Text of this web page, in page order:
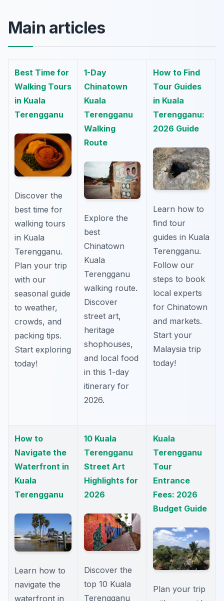
Main articles
Best Time for
Walking Tours
in Kuala
Terengganu
Discover the
best time for
walking tours
in Kuala
Terengganu.
Plan your trip
with our
seasonal guide
to weather,
crowds, and
packing tips.
Start exploring
today!
1-Day
Chinatown
Kuala
Terengganu
Walking
Route
Explore the
best
Chinatown
Kuala
Terengganu
walking route.
Discover
street art,
heritage
shophouses,
and local food
in this 1-day
itinerary for
2026.
How to Find
Tour Guides
in Kuala
Terengganu:
2026 Guide
Learn how to
find tour
guides in Kuala
Terengganu.
Follow our
steps to book
local experts
for Chinatown
and markets.
Start your
Malaysia trip
today!
How to
Navigate the
Waterfront in
Kuala
Terengganu
Learn how to
navigate the
waterfront in
10 Kuala
Terengganu
Street Art
Highlights for
2026
Discover the
top 10 Kuala
Terengganu
Kuala
Terengganu
Tour
Entrance
Fees: 2026
Budget Guide
Plan your trip